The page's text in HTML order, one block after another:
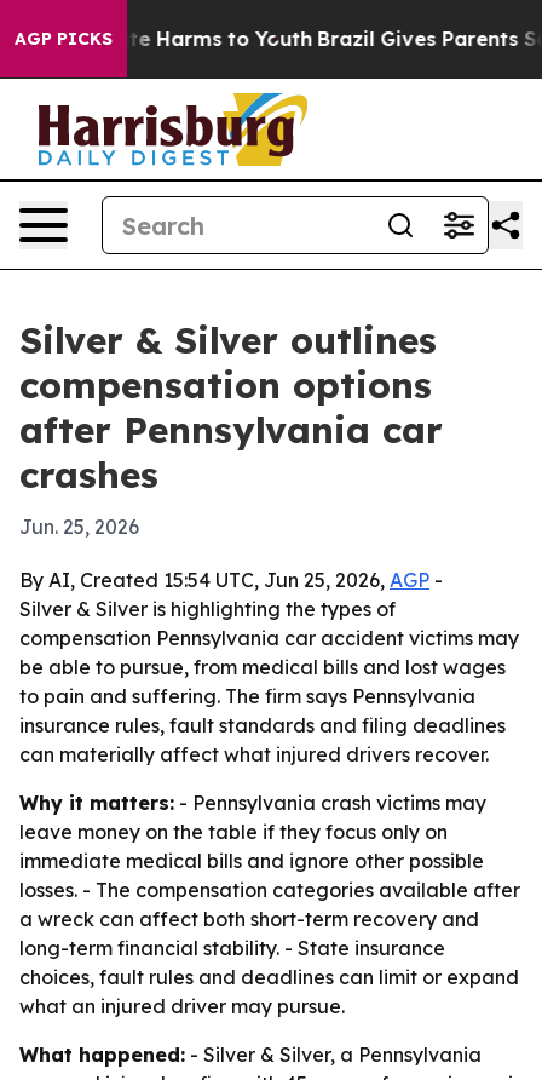
AGP PICKS
to Abate Harms to Youth Brazil Gives Parents
Silver & Silver outlines
compensation options
after Pennsylvania car
crashes
Jun. 25, 2026
By AI, Created 15:54 UTC, Jun 25, 2026, AGP -
Silver & Silver is highlighting the types of
compensation Pennsylvania car accident victims may
be able to pursue, from medical bills and lost wages
to pain and suffering. The firm says Pennsylvania
insurance rules, fault standards and filing deadlines
can materially affect what injured drivers recover.
Why it matters: - Pennsylvania crash victims may
leave money on the table if they focus only on
immediate medical bills and ignore other possible
losses. - The compensation categories available after
a wreck can affect both short-term recovery and
long-term financial stability. - State insurance
choices, fault rules and deadlines can limit or expand
what an injured driver may pursue.
What happened: - Silver & Silver, a Pennsylvania